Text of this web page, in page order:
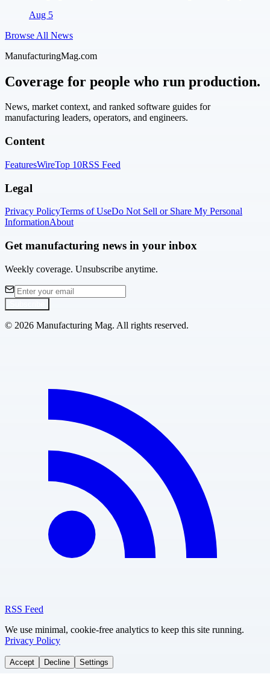
Aug 5
Browse All News
ManufacturingMag.com
Coverage for people who run production.
News, market context, and ranked software guides for
manufacturing leaders, operators, and engineers.
Content
FeaturesWireTop 10RSS Feed
Legal
Privacy PolicyTerms of UseDo Not Sell or Share My Personal
InformationAbout
Get manufacturing news in your inbox
Weekly coverage. Unsubscribe anytime.
© 2026 Manufacturing Mag. All rights reserved.
RSS Feed
We use minimal, cookie-free analytics to keep this site running.
Privacy Policy
Accept Decline Settings